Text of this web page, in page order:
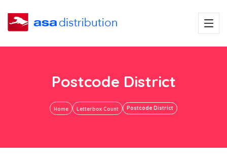
Postcode District
Home Letterbox Count Postcode District